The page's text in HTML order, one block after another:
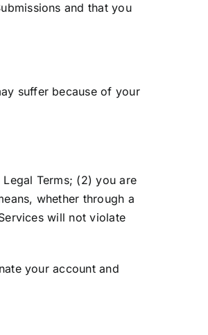
and that you
suffer because of your
Terms; (2) you are
whether through a
will not violate
your account and